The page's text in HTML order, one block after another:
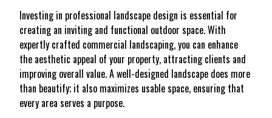
Investing in professional landscape design is essential for
creating an inviting and functional outdoor space. With
expertly crafted commercial landscaping, you can enhance
the aesthetic appeal of your property, attracting clients and
improving overall value. A well-designed landscape does more
than beautify; it also maximizes usable space, ensuring that
every area serves a purpose.